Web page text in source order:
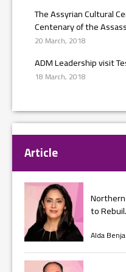
The Assyrian Cultural
Centenary of the
20 March, 2018
ADM Leadership visit
18 March, 2018
Article
to
Alda